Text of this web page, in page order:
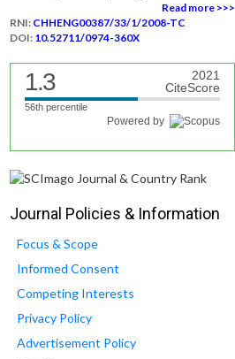
Read more >>>
RNI: CHHENG00387/33/1/2008-TC
DOI: 10.52711/0974-360X
1.3
2021
CiteScore
56th percentile
Powered by
Journal Policies & Information
Focus & Scope
Informed Consent
Competing Interests
Privacy Policy
Advertisement Policy